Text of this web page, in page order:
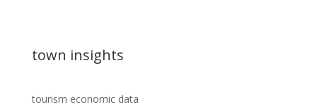
town insights
tourism economic data